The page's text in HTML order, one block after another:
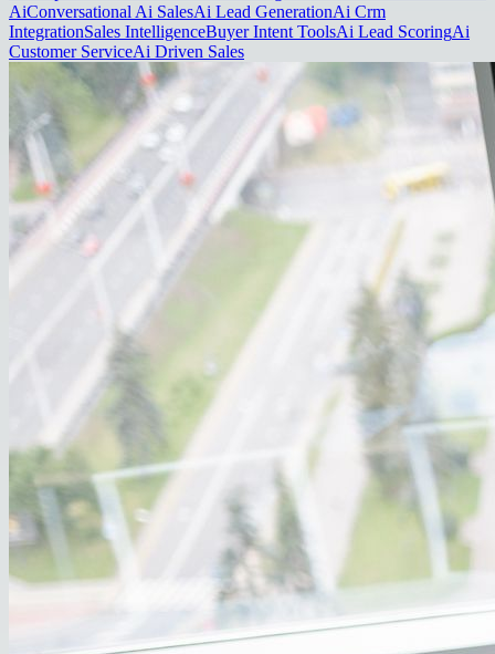
AiConversational Ai SalesAi Lead GenerationAi Crm
IntegrationSales IntelligenceBuyer Intent ToolsAi Lead ScoringAi
Customer ServiceAi Driven Sales